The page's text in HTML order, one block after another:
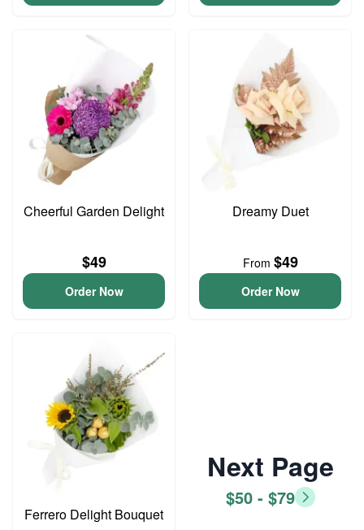
Cheerful Garden Delight
$49
Order Now
Dreamy Duet
From $49
Order Now
Ferrero Delight Bouquet
Next Page
$50 - $79